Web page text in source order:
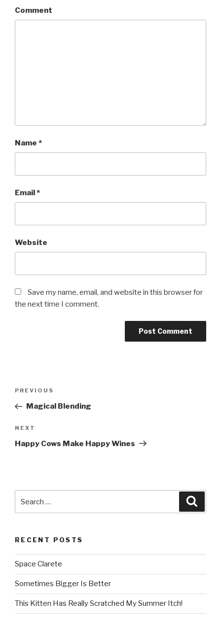
Comment
Name *
Email*
Website
Save my name, email, and website in this browser for
the next time I comment.
Post
Previous
Post
PREVIOUS
Magical Blending
Next
Post
NEXT
Happy Cows Make Happy Wines
RECENT POSTS
Space Clarete
Sometimes Bigger Is Better
This Kitten Has Really Scratched My Summer Itch!